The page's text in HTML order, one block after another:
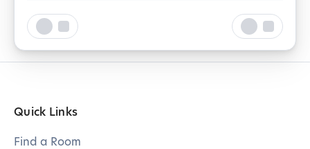
Quick Links
Find a Room